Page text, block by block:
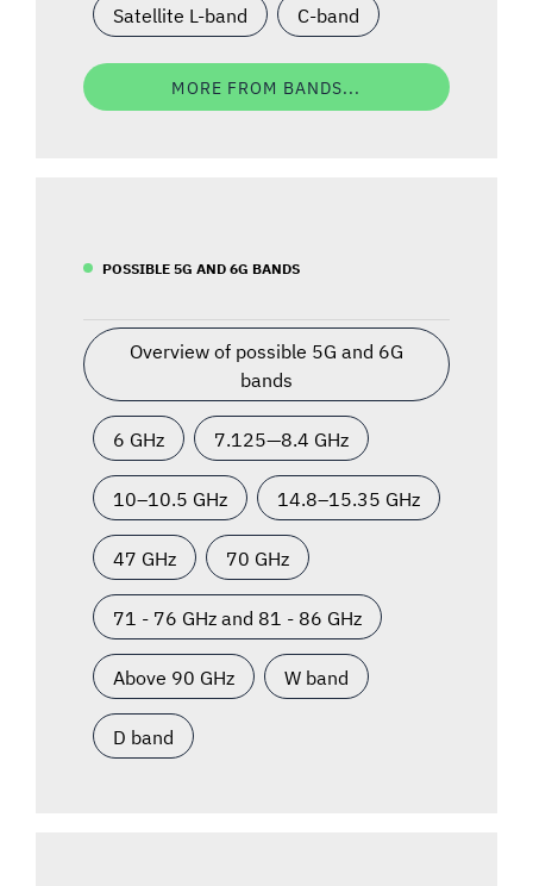
Satellite L-band C-band
MORE FROM BANDS...
POSSIBLE 5G AND 6G BANDS
Overview of possible 5G and 6G
bands
6 GHz 7.125—8.4 GHz
10–10.5 GHz 14.8–15.35 GHz
47 GHz 70 GHz
71 - 76 GHz and 81 - 86 GHz
Above 90 GHz W band
D band